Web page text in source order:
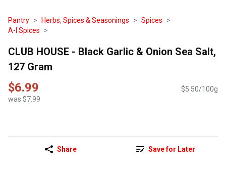
Pantry Herbs, Spices & Seasonings
Spices
A-I Spices
CLUB HOUSE - Black Garlic & Onion Sea Salt,
127 Gram
$6.99
was $7.99
$5.50/100g
Share Save for Later